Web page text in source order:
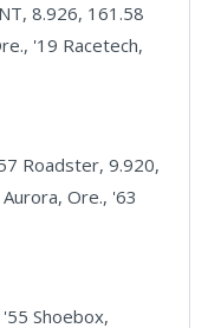
8.926, 161.58
'19 Racetech,
Roadster, 9.920,
Ore., '63
Shoebox,